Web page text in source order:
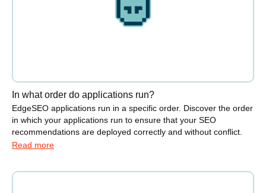
In what order do applications run?
EdgeSEO applications run in a specific order. Discover the order
in which your applications run to ensure that your SEO
recommendations are deployed correctly and without conflict.
Read more